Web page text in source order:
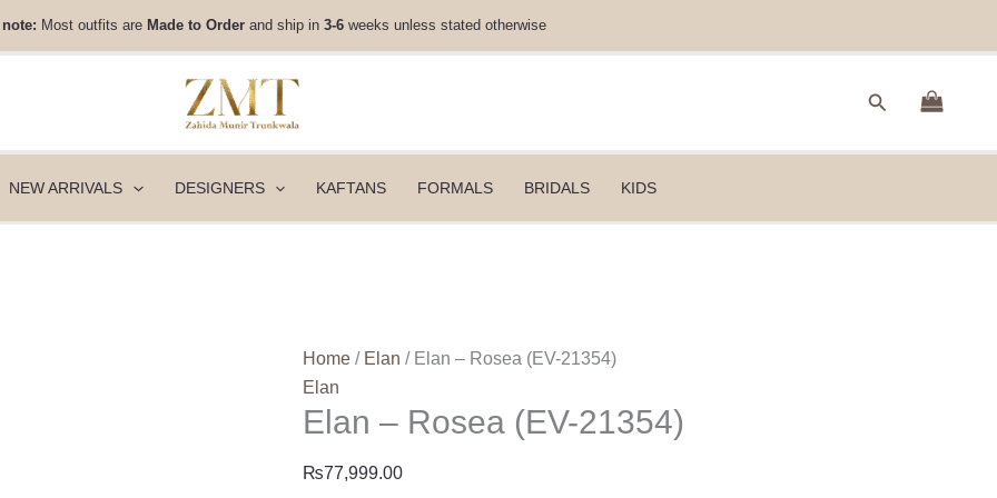
note: Most outfits are Made to Order and ship in 3-6 weeks unless stated otherwise
Search
NEW ARRIVALS DESIGNERS KAFTANS FORMALS BRIDALS KIDS
Home / Elan / Elan – Rosea (EV-21354)
Elan
Elan – Rosea (EV-21354)
₨77,999.00
quantity